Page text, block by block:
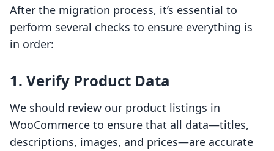
After the migration process, it’s essential to
perform several checks to ensure everything is
in order:
1. Verify Product Data
We should review our product listings in
WooCommerce to ensure that all data—titles,
descriptions, images, and prices—are accurate